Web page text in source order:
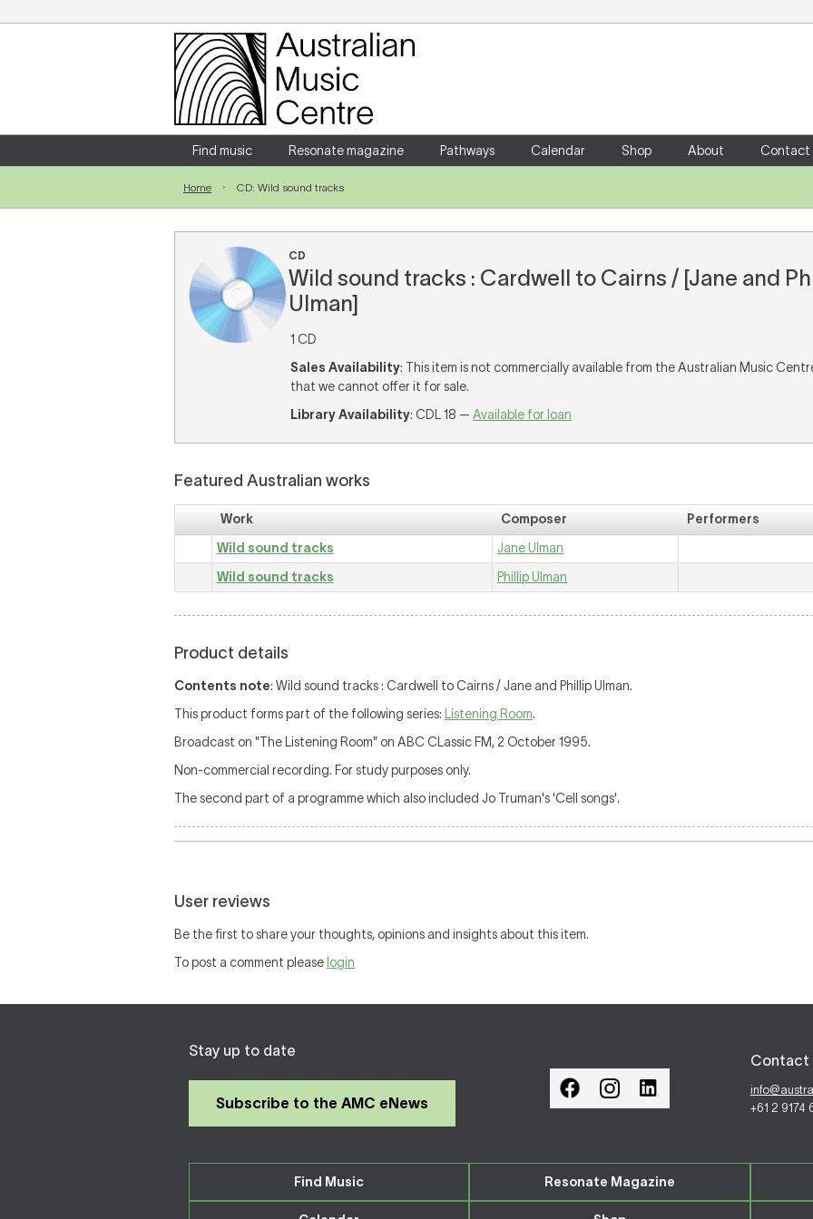
Login
Enter your username and password
Forgotten your username or password?
Find music Resonate magazine Pathways Calendar Shop About Contact
Home CD: Wild sound tracks
CD
Wild sound tracks : Cardwell to Cairns / [Jane and
Ulman]
1 CD
Sales Availability: This item is not commercially available from the Australian Music
that we cannot offer it for sale.
Library Availability: CDL 18 — Available for loan
Featured Australian works
Work Composer Performers
Wild sound tracks
Jane Ulman
Wild sound tracks
Phillip Ulman
Product details
Contents note: Wild sound tracks : Cardwell to Cairns / Jane and Phillip Ulman.
This product forms part of the following series:
Listening Room.
Broadcast on "The Listening Room" on ABC CLassic FM, 2 October 1995.
Non-commercial recording. For study purposes only.
The second part of a programme which also included Jo Truman's 'Cell songs'.
User reviews
Be the first to share your thoughts, opinions and insights about this item.
To post a comment please login
Stay up to date
Subscribe to the AMC eNews
Contact
+61 2 9174
Find Music Resonate Magazine